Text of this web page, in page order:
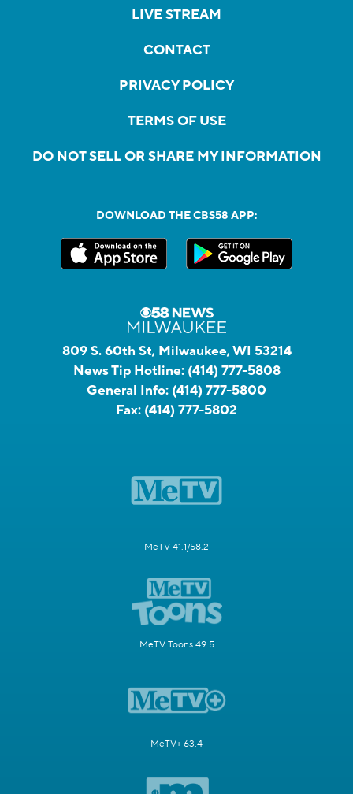
LIVE STREAM
CONTACT
PRIVACY POLICY
TERMS OF USE
DO NOT SELL OR SHARE MY INFORMATION
DOWNLOAD THE CBS58 APP:
809 S. 60th St, Milwaukee, WI 53214
News Tip Hotline: (414) 777-5808
General Info: (414) 777-5800
Fax: (414) 777-5802
MeTV 41.1/58.2
MeTV Toons 49.5
MeTV+ 63.4